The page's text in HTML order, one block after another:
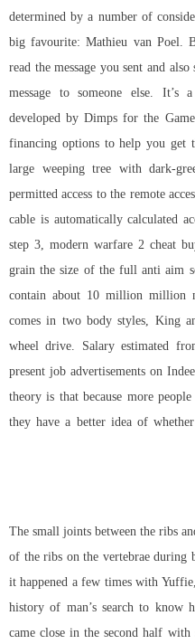
determined by a number of
big favourite: Mathieu van Poel.
read the message you sent and
message to someone else. It’s
developed by Dimps for the
financing options to help you get
large weeping tree with dark-
permitted access to the remote
cable is automatically calculated
step 3, modern warfare 2 cheat
grain the size of the full anti aim
contain about 10 million million
comes in two body styles, King
wheel drive. Salary estimated
present job advertisements on
theory is that because more
they have a better idea of
The small joints between the ribs
of the ribs on the vertebrae during
it happened a few times with
history of man’s search to know
came close in the second half